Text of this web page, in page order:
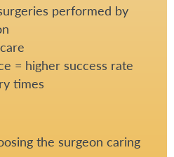
performed by
= higher success rate
times
the surgeon caring